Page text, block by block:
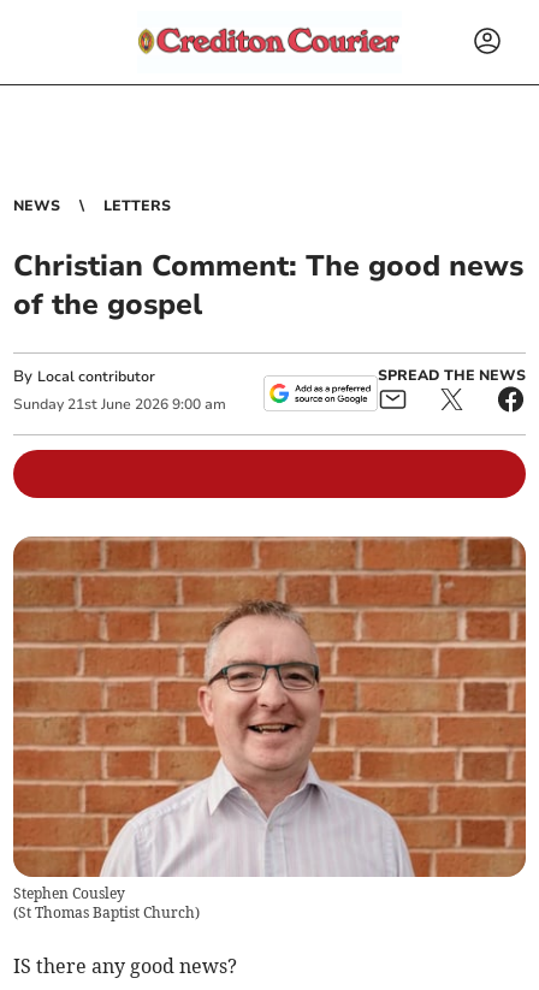
NEWS LETTERS
Christian Comment: The good news
of the gospel
By Local contributor
Sunday 21st June 2026 9:00 am
SPREAD THE NEWS
Stephen Cousley
(St Thomas Baptist Church)
IS there any good news?